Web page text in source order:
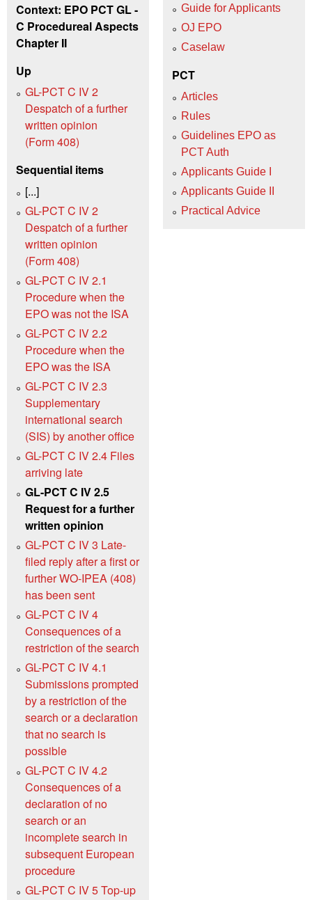
Context: EPO PCT GL -
C Procedureal Aspects
Chapter II
Up
GL-PCT C IV 2
Despatch of a further
written opinion
(Form 408)
Sequential items
[...]
GL-PCT C IV 2
Despatch of a further
written opinion
(Form 408)
GL-PCT C IV 2.1
Procedure when the
EPO was not the ISA
GL-PCT C IV 2.2
Procedure when the
EPO was the ISA
GL-PCT C IV 2.3
Supplementary
international search
(SIS) by another office
GL-PCT C IV 2.4 Files
arriving late
GL-PCT C IV 2.5
Request for a further
written opinion
GL-PCT C IV 3 Late-
filed reply after a first or
further WO-IPEA (408)
has been sent
GL-PCT C IV 4
Consequences of a
restriction of the search
GL-PCT C IV 4.1
Submissions prompted
by a restriction of the
search or a declaration
that no search is
possible
GL-PCT C IV 4.2
Consequences of a
declaration of no
search or an
incomplete search in
subsequent European
procedure
GL-PCT C IV 5 Top-up
Guide for Applicants
OJ EPO
Caselaw
PCT
Articles
Rules
Guidelines EPO as
PCT Auth
Applicants Guide I
Applicants Guide II
Practical Advice